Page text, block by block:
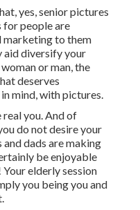
yes, senior pictures
for people are
marketing to them
aid diversify your
or man, the
deserves
mind, with pictures.
you. And of
do not desire your
dads are making
be enjoyable
elderly session
you being you and